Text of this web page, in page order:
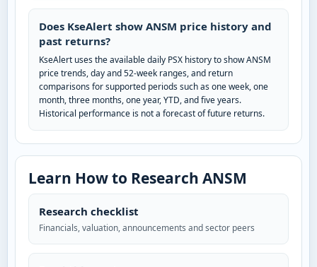
Does KseAlert show ANSM price history and
past returns?
KseAlert uses the available daily PSX history to show ANSM
price trends, day and 52-week ranges, and return
comparisons for supported periods such as one week, one
month, three months, one year, YTD, and five years.
Historical performance is not a forecast of future returns.
Learn How to Research ANSM
Research checklist
Financials, valuation, announcements and sector peers